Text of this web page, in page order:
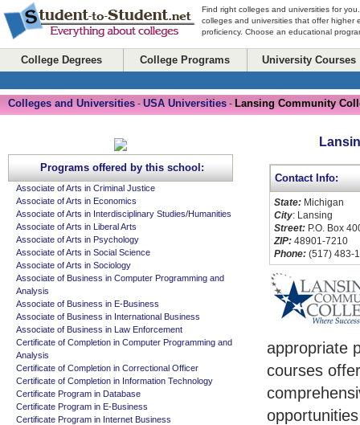
Find right colleges and universities for
colleges and universities that offer higher
proficiency. Choose an educational
College Degrees College Programs University Courses
Colleges and Universities - USA Universities - Lansing Community
Contact Info:
State: Michigan
City: Lansing
Street: P.O. Box
ZIP: 48901-7210
Phone: (517) 483-
appropriate
courses
Programs offered by this school:
Associate of Arts in Criminal Justice
Associate of Arts in Economics
Associate of Arts in Interdisciplinary Studies/Humanities
Associate of Arts in Liberal Arts
Associate of Arts in Psychology
Associate of Arts in Social Science
Associate of Arts in Sociology
Associate of Business in Computer Programming and
Analysis
Associate of Business in E-Business
Associate of Business in International Business
Associate of Business in Law Enforcement
Certificate of Completion in Computer Programming and
Analysis
Certificate of Completion in Correctional Officer
Certificate of Completion in Information Technology
Certificate Program in Database
Certificate Program in E-Business
Certificate Program in Internet Business